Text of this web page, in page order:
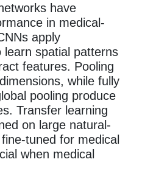
have
in medical-
apply
learn spatial patterns
features. Pooling
while fully
pooling produce
Transfer learning
on large natural-
tuned for medical
when medical